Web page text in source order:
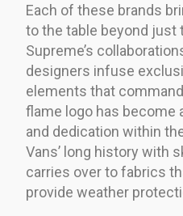
Each of these brands
to the table beyond just
Supreme’s
designers infuse
elements that
flame logo has become
and dedication within
Vans’ long history with
carries over to fabrics
provide weather